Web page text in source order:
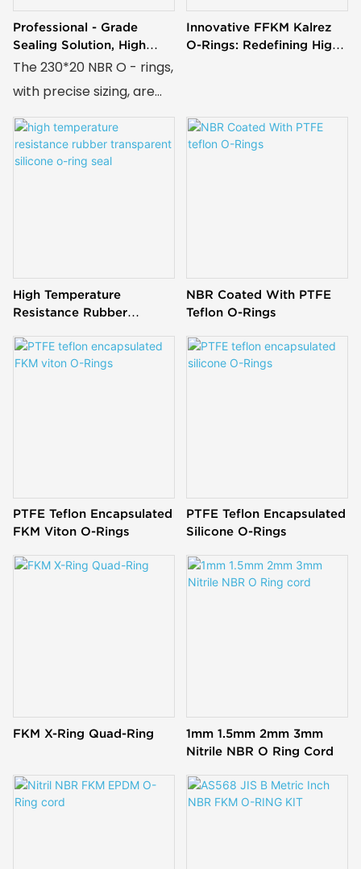
Professional - Grade
Sealing Solution, High
Elasticity And Durable
The 230*20 NBR O - rings,
with precise sizing, are
crafted from NBR known
for great elasticity, high
oil & abrasion resistance,
Innovative FFKM Kalrez
O-Rings: Redefining High -
High Temperature
Resistance Rubber
Ring Seal
NBR Coated With PTFE
Teflon O-Rings
PTFE Teflon Encapsulated
FKM Viton O-Rings
PTFE Teflon Encapsulated
Silicone O-Rings
FKM X-Ring Quad-Ring
1mm 1.5mm 2mm 3mm
Nitrile NBR O Ring Cord